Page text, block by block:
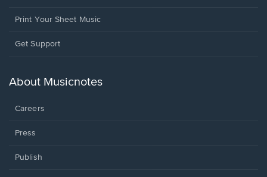
Print Your Sheet Music
Opens
new
Get Support
About Musicnotes
Careers
Press
Publish